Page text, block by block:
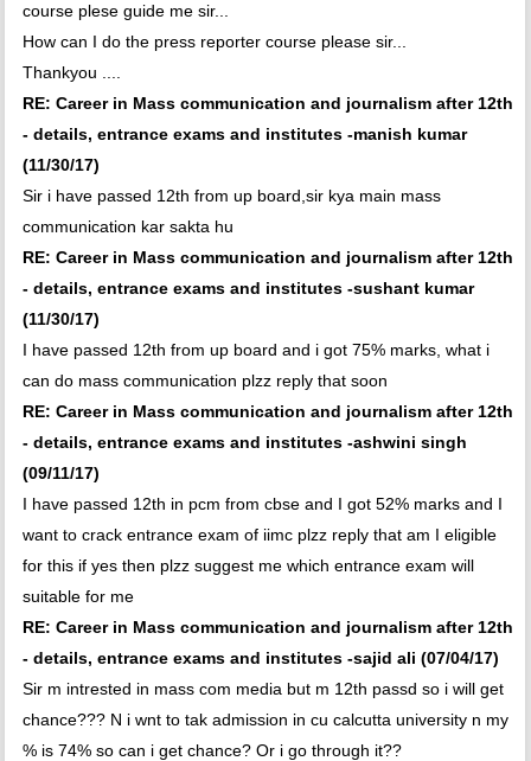
course plese guide me sir...
How can I do the press reporter course please sir...
Thankyou ....
RE: Career in Mass communication and journalism after 12th
- details, entrance exams and institutes -manish kumar
(11/30/17)
Sir i have passed 12th from up board,sir kya main mass
communication kar sakta hu
RE: Career in Mass communication and journalism after 12th
- details, entrance exams and institutes -sushant kumar
(11/30/17)
I have passed 12th from up board and i got 75% marks, what i
can do mass communication plzz reply that soon
RE: Career in Mass communication and journalism after 12th
- details, entrance exams and institutes -ashwini singh
(09/11/17)
I have passed 12th in pcm from cbse and I got 52% marks and I
want to crack entrance exam of iimc plzz reply that am I eligible
for this if yes then plzz suggest me which entrance exam will
suitable for me
RE: Career in Mass communication and journalism after 12th
- details, entrance exams and institutes -sajid ali (07/04/17)
Sir m intrested in mass com media but m 12th passd so i will get
chance??? N i wnt to tak admission in cu calcutta university n my
% is 74% so can i get chance? Or i go through it??